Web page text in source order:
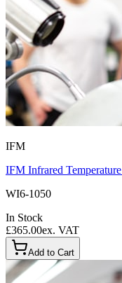
IFM
IFM Infrared
WI6-1050
In Stock
£365.00ex. VAT
Add to Cart